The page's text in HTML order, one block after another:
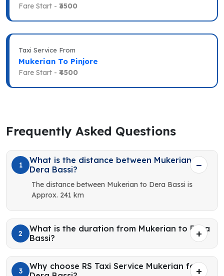
Fare Start - ₹3500
Taxi Service From
Mukerian To Pinjore
Fare Start - ₹4500
Frequently Asked Questions
1
What is the distance between Mukerian to
Dera Bassi?
The distance between Mukerian to Dera Bassi is
Approx. 241 km
2
What is the duration from Mukerian to Dera
Bassi?
3
Why choose RS Taxi Service Mukerian for